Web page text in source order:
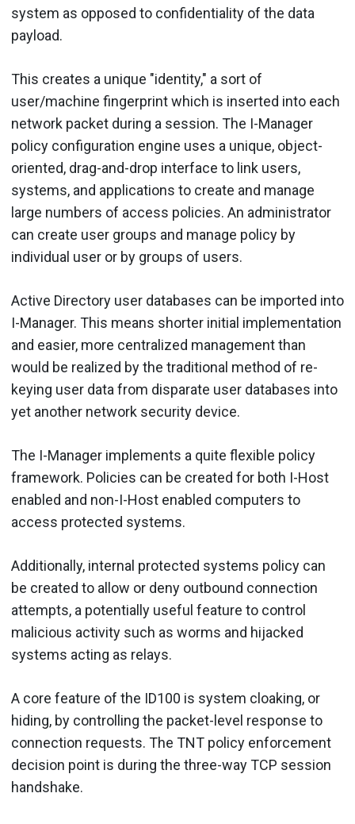
system as opposed to confidentiality of the data
payload.
This creates a unique "identity," a sort of
user/machine fingerprint which is inserted into each
network packet during a session. The I-Manager
policy configuration engine uses a unique, object-
oriented, drag-and-drop interface to link users,
systems, and applications to create and manage
large numbers of access policies. An administrator
can create user groups and manage policy by
individual user or by groups of users.
Active Directory user databases can be imported into
I-Manager. This means shorter initial implementation
and easier, more centralized management than
would be realized by the traditional method of re-
keying user data from disparate user databases into
yet another network security device.
The I-Manager implements a quite flexible policy
framework. Policies can be created for both I-Host
enabled and non-I-Host enabled computers to
access protected systems.
Additionally, internal protected systems policy can
be created to allow or deny outbound connection
attempts, a potentially useful feature to control
malicious activity such as worms and hijacked
systems acting as relays.
A core feature of the ID100 is system cloaking, or
hiding, by controlling the packet-level response to
connection requests. The TNT policy enforcement
decision point is during the three-way TCP session
handshake.